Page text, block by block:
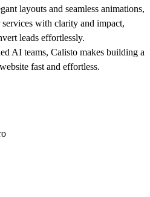
layouts and seamless animations,
services with clarity and impact,
leads effortlessly.
AI teams, Calisto makes building a
fast and effortless.